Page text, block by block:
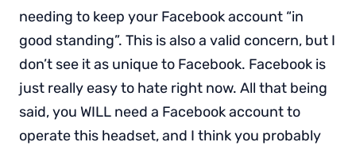
needing to keep your Facebook account “in
good standing”. This is also a valid concern, but I
don’t see it as unique to Facebook. Facebook is
just really easy to hate right now. All that being
said, you WILL need a Facebook account to
operate this headset, and I think you probably